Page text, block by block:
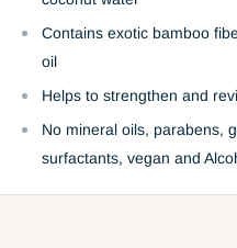
Contains exotic bamboo
oil
Helps to strengthen and
No mineral oils, parabens,
surfactants, vegan and